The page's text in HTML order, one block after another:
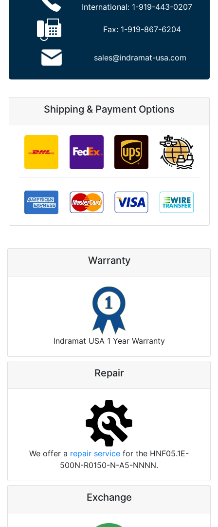
International: 1-919-443-0207
Fax: 1-919-867-6204
sales@indramat-usa.com
Shipping & Payment Options
Warranty
Indramat USA 1 Year Warranty
Repair
We offer a repair service for the HNF05.1E-
500N-R0150-N-A5-NNNN.
Exchange